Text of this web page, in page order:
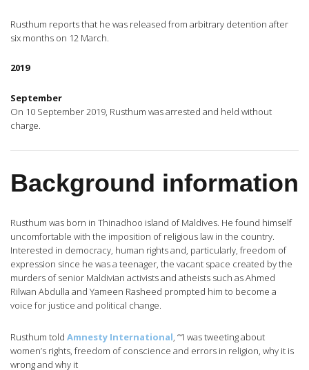
Rusthum reports that he was released from arbitrary detention after
six months on 12 March.
2019
September
On 10 September 2019, Rusthum was arrested and held without
charge.
Background information
Rusthum was born in Thinadhoo island of Maldives. He found himself
uncomfortable with the imposition of religious law in the country.
Interested in democracy, human rights and, particularly, freedom of
expression since he was a teenager, the vacant space created by the
murders of senior Maldivian activists and atheists such as Ahmed
Rilwan Abdulla and Yameen Rasheed prompted him to become a
voice for justice and political change.
Rusthum told Amnesty International, ““I was tweeting about
women’s rights, freedom of conscience and errors in religion, why it is
wrong and why it